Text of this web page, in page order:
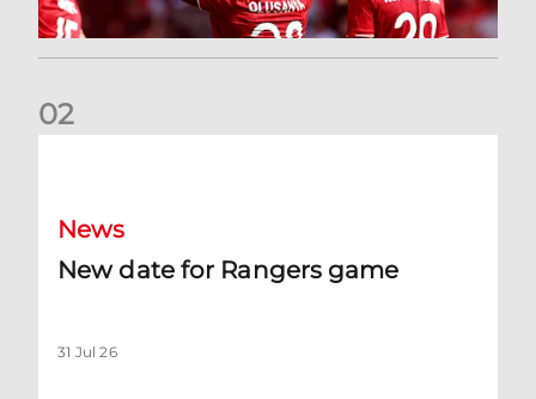
02
News
New date for Rangers game
31 Jul 26